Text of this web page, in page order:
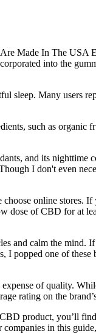
Made In The USA
into the
sleep. Many users
such as organic
and its nighttime
I don't even
online stores. If
dose of CBD for at
and calm the mind.
I popped one of
of quality.
rating on the
product, you’ll
in this